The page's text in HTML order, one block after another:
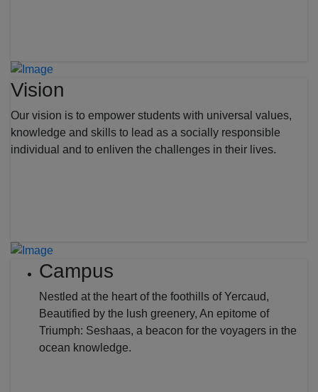
Vision
Our vision is to empower students with universal values,
knowledge and skills to lead as a socially responsible
individual and to enliven the challenges in their lives.
Campus
Nestled at the heart of the foothills of Yercaud,
Beautified by the lush greenery, An epitome of
Triumph: Seshaas, a beacon for the voyagers in the
ocean knowledge.